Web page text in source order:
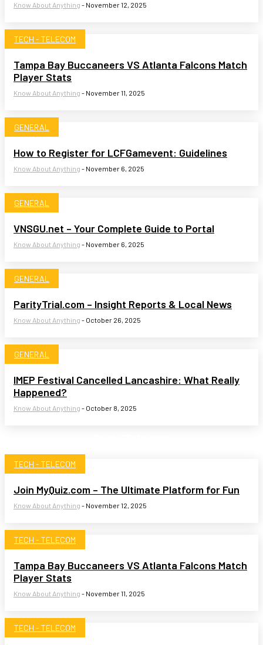
Know About Anything - November 12, 2025
TECH - TELECOM
Tampa Bay Buccaneers VS Atlanta Falcons Match
Player Stats
Know About Anything - November 11, 2025
GENERAL
How to Register for LCFGamevent: Guidelines
Know About Anything - November 6, 2025
GENERAL
VNSGU.net – Your Complete Guide to Portal
Know About Anything - November 6, 2025
GENERAL
ParityTrial.com – Insight Reports & Local News
Know About Anything - October 26, 2025
GENERAL
IMEP Festival Cancelled Lancashire: What Really
Happened?
Know About Anything - October 8, 2025
TECH - TELECOM
Join MyQuiz.com – The Ultimate Platform for Fun
Know About Anything - November 12, 2025
TECH - TELECOM
Tampa Bay Buccaneers VS Atlanta Falcons Match
Player Stats
Know About Anything - November 11, 2025
TECH - TELECOM